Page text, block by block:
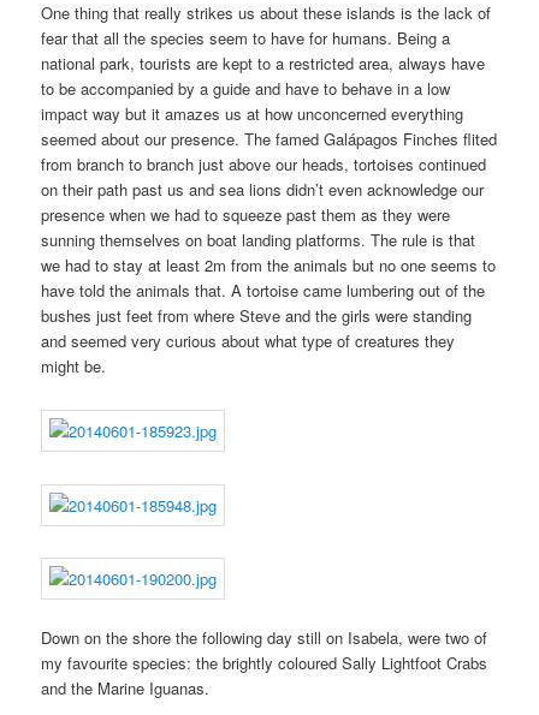
One thing that really strikes us about these islands is the lack of
fear that all the species seem to have for humans. Being a
national park, tourists are kept to a restricted area, always have
to be accompanied by a guide and have to behave in a low
impact way but it amazes us at how unconcerned everything
seemed about our presence. The famed Galápagos Finches flited
from branch to branch just above our heads, tortoises continued
on their path past us and sea lions didn’t even acknowledge our
presence when we had to squeeze past them as they were
sunning themselves on boat landing platforms. The rule is that
we had to stay at least 2m from the animals but no one seems to
have told the animals that. A tortoise came lumbering out of the
bushes just feet from where Steve and the girls were standing
and seemed very curious about what type of creatures they
might be.
Down on the shore the following day still on Isabela, were two of
my favourite species: the brightly coloured Sally Lightfoot Crabs
and the Marine Iguanas.